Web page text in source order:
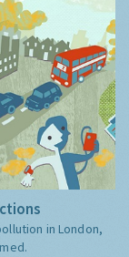
in London,